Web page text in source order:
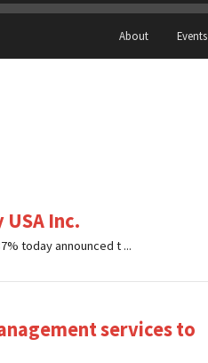
About Events
Inc.
today announced t ...
services to